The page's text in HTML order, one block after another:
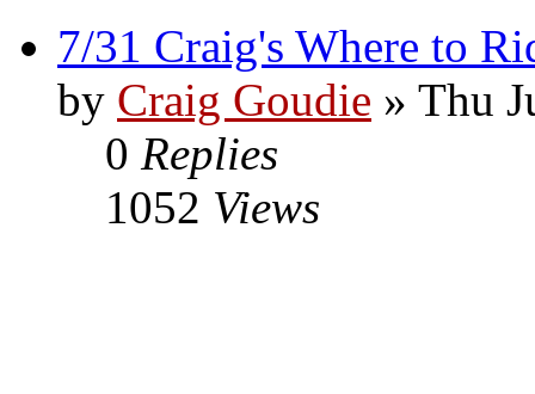
7/31 Craig's Where to
by Craig Goudie » Thu
0 Replies
1052 Views